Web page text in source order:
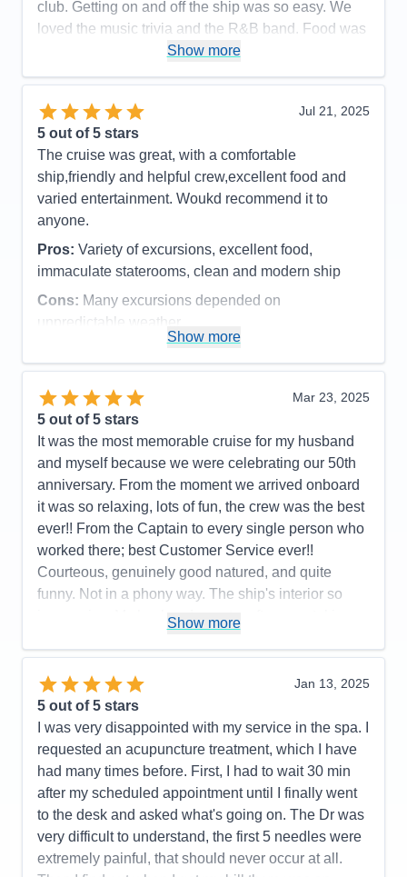
club. Getting on and off the ship was so easy. We
loved the music trivia and the R&B band. Food was
great as was the service.
Cons: It always felt so crowded during meal times.
Spa prices were so expensive and we would have
loved more snacks, like M&M's and potato chips,
Accommodations
5
Activities
4
Entertainment
4
Staff
Itinerary
5
Value
0
Overall
5
Show more
Jul 21, 2025
5 out of 5 stars
The cruise was great, with a comfortable
ship,friendly and helpful crew,excellent food and
varied entertainment. Woukd recommend it to
anyone.
Pros: Variety of excursions, excellent food,
immaculate staterooms, clean and modern ship
Cons: Many excursions depended on
unpredictable weather
Entertainment
4
Food
Staff
Itinerary
Value
Overall
5
Recommend
Yes
Show more
Mar 23, 2025
5 out of 5 stars
It was the most memorable cruise for my husband
and myself because we were celebrating our 50th
anniversary. From the moment we arrived onboard
it was so relaxing, lots of fun, the crew was the best
ever!! From the Captain to every single person who
worked there; best Customer Service ever!!
Courteous, genuinely good natured, and quite
funny. Not in a phony way. The ship's interior so
impressive. My husband spent a afternoon taking
person's faith. We had a interdenominational
service every sea day and got to know lot of folks;
not counting the friends we met from all over the
world and fellow retired veterans. We loved the
entertainment, Decklin was outstanding and Gage
kept us on schedule and well informed. Hats off to
the BB Kings Blues Band!! They were the best
group of singers and musicians we had ever heard
on cruise ship. All of the entertainment was
fantastic. High Five to the Dining Room, Lido
Show more
Jan 13, 2025
5 out of 5 stars
I was very disappointed with my service in the spa. I
requested an acupuncture treatment, which I have
had many times before. First, I had to wait 30 min
after my scheduled appointment until I finally went
to the desk and asked what's going on. The Dr was
very difficult to understand, the first 5 needles were
extremely painful, that should never occur at all.